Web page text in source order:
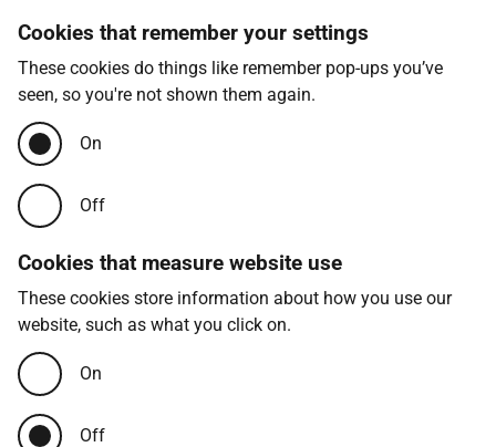
Cookies that remember your settings
These cookies do things like remember pop-ups you’ve
seen, so you're not shown them again.
On
Off
Cookies that measure website use
These cookies store information about how you use our
website, such as what you click on.
On
Off